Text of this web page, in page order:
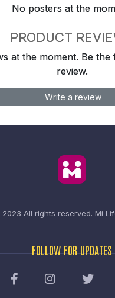
No posters at the
PRODUCT
at the moment. Be
review.
Write a review
All rights reserved. Mi
FOLLOW FOR UPDATES